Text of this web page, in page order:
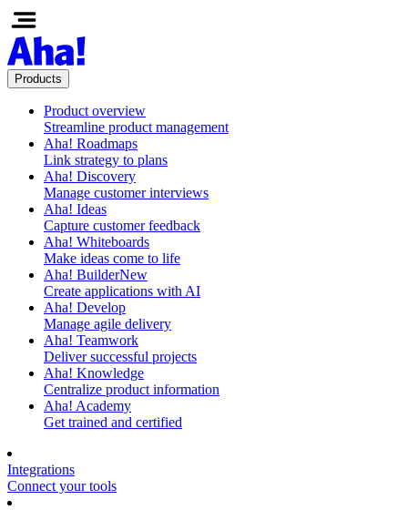
Products
Product overview
Streamline product management
Aha! Roadmaps
Link strategy to plans
Aha! Discovery
Manage customer interviews
Aha! Ideas
Capture customer feedback
Aha! Whiteboards
Make ideas come to life
Aha! BuilderNew
Create applications with AI
Aha! Develop
Manage agile delivery
Aha! Teamwork
Deliver successful projects
Aha! Knowledge
Centralize product information
Aha! Academy
Get trained and certified
Integrations
Connect your tools